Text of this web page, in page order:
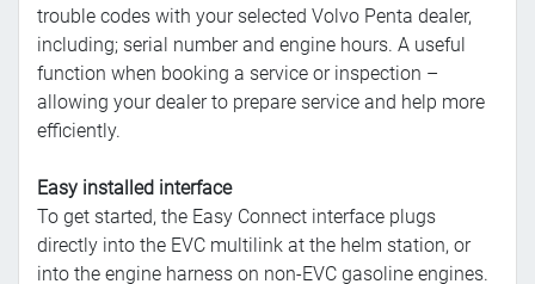
trouble codes with your selected Volvo Penta dealer,
including; serial number and engine hours. A useful
function when booking a service or inspection –
allowing your dealer to prepare service and help more
efficiently.
Easy installed interface
To get started, the Easy Connect interface plugs
directly into the EVC multilink at the helm station, or
into the engine harness on non-EVC gasoline engines.